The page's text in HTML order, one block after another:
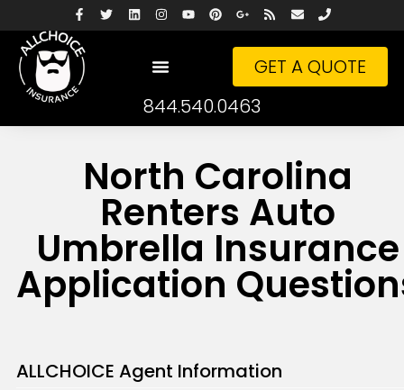
GET A QUOTE
844.540.0463
North Carolina
Renters Auto
Umbrella Insurance
Application
ALLCHOICE Agent Information